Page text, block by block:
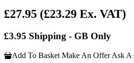
£27.95 (£23.29 Ex. VAT)
£3.95 Shipping - GB Only
Add To Basket Make An Offer Ask A